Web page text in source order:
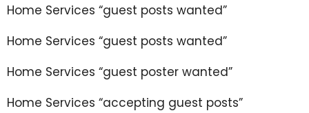
Home Services “guest posts wanted”
Home Services “guest posts wanted”
Home Services “guest poster wanted”
Home Services “accepting guest posts”